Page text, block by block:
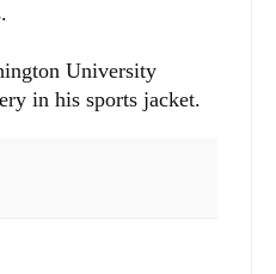
University
in his sports jacket.